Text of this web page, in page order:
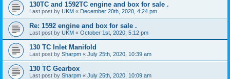
130TC and 1592TC engine and box for sale .
Last post by UKM « December 20th, 2020, 4:24 pm
Re: 1592 engine and box for sale .
Last post by UKM « October 1st, 2020, 5:12 pm
130 TC Inlet Manifold
Last post by Sharpm « July 25th, 2020, 10:39 am
130 TC Gearbox
Last post by Sharpm « July 25th, 2020, 10:09 am